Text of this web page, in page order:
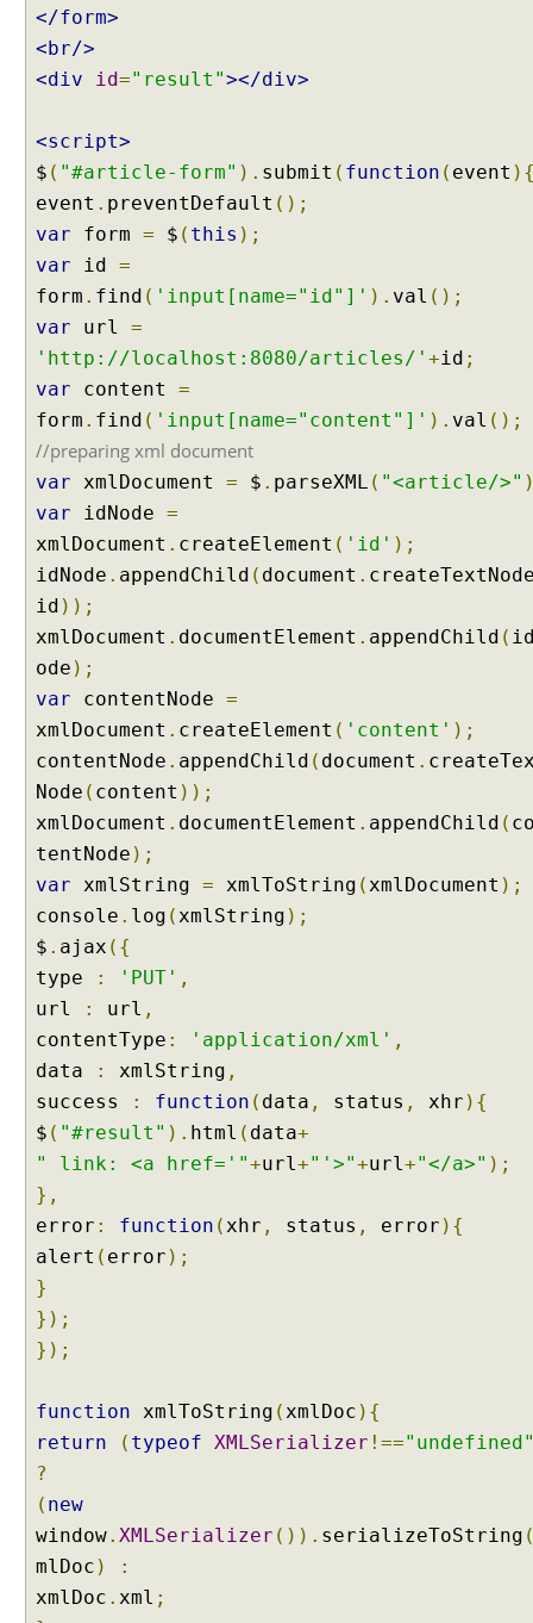
</form>
<br/>
<div
id="result"></div>
<script>
$ ( "#article-form" ). submit ( function ( event
event . preventDefault ();
var form = $ ( this );
var id =
form . find ( 'input[name="id"]' ). val ();
var url =
'http://localhost:8080/articles/' +id ;
var content =
form . find ( 'input[name="content"]' ). val ();
//preparing xml document
var xmlDocument = $ . parseXML ( "<article/>"
var idNode =
xmlDocument . createElement ( 'id' );
idNode . appendChild ( document .
id ));
xmlDocument . documentElement . appendChild (
ode );
var contentNode =
xmlDocument . createElement ( 'content' );
contentNode . appendChild ( document .
Node ( content ));
xmlDocument . documentElement . appendChild (
tentNode );
var xmlString = xmlToString (xmlDocument );
console . log (xmlString );
$ . ajax ({
type
: 'PUT' ,
url
: url ,
contentType : 'application/xml' ,
data
: xmlString ,
success
: function ( data , status , xhr ){
$ ( "#result" ). html ( data+
" link: <a href='"+url+"'>"+url+"</a>" );
},
error : function (xhr , status , error ){
alert ( error );
}
});
});
function xmlToString (xmlDoc ){
return
( typeof XMLSerializer !==
?
( new
window. XMLSerializer ()). serializeToString
mlDoc )
:
xmlDoc . xml ;